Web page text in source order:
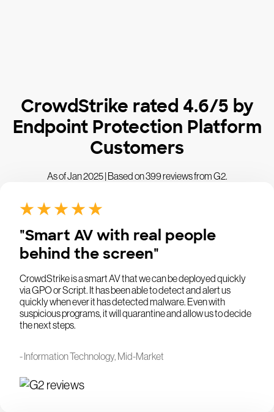
CrowdStrike rated 4.6/5 by
Endpoint Protection Platform
Customers
As of Jan 2025 | Based on 399 reviews from G2.
- Information Technology, Mid-Market
"Smart AV with real people
behind the screen"
CrowdStrike is a smart AV that we can be deployed quickly
via GPO or Script. It has been able to detect and alert us
quickly when ever it has detected malware. Even with
suspicious programs, it will quarantine and allow us to decide
the next steps.